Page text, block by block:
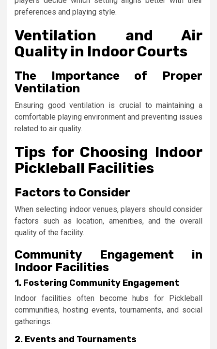
preferences and playing style.
Ventilation and Air
Quality in Indoor Courts
The Importance of Proper
Ventilation
Ensuring good ventilation is crucial to maintaining a
comfortable playing environment and preventing issues
related to air quality.
Tips for Choosing Indoor
Pickleball Facilities
Factors to Consider
When selecting indoor venues, players should consider
factors such as location, amenities, and the overall
quality of the facility.
Community Engagement in
Indoor Facilities
1. Fostering Community Engagement
Indoor facilities often become hubs for Pickleball
communities, hosting events, tournaments, and social
gatherings.
2. Events and Tournaments